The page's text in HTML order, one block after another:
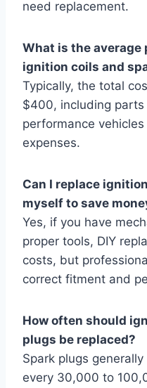
need replacement.
What is the average
ignition coils and
Typically, the total
$400, including
performance
expenses.
Can I replace
myself to save
Yes, if you have
proper tools, DIY
costs, but
correct fitment and
How often should
plugs be replaced?
Spark plugs
every 30,000 to